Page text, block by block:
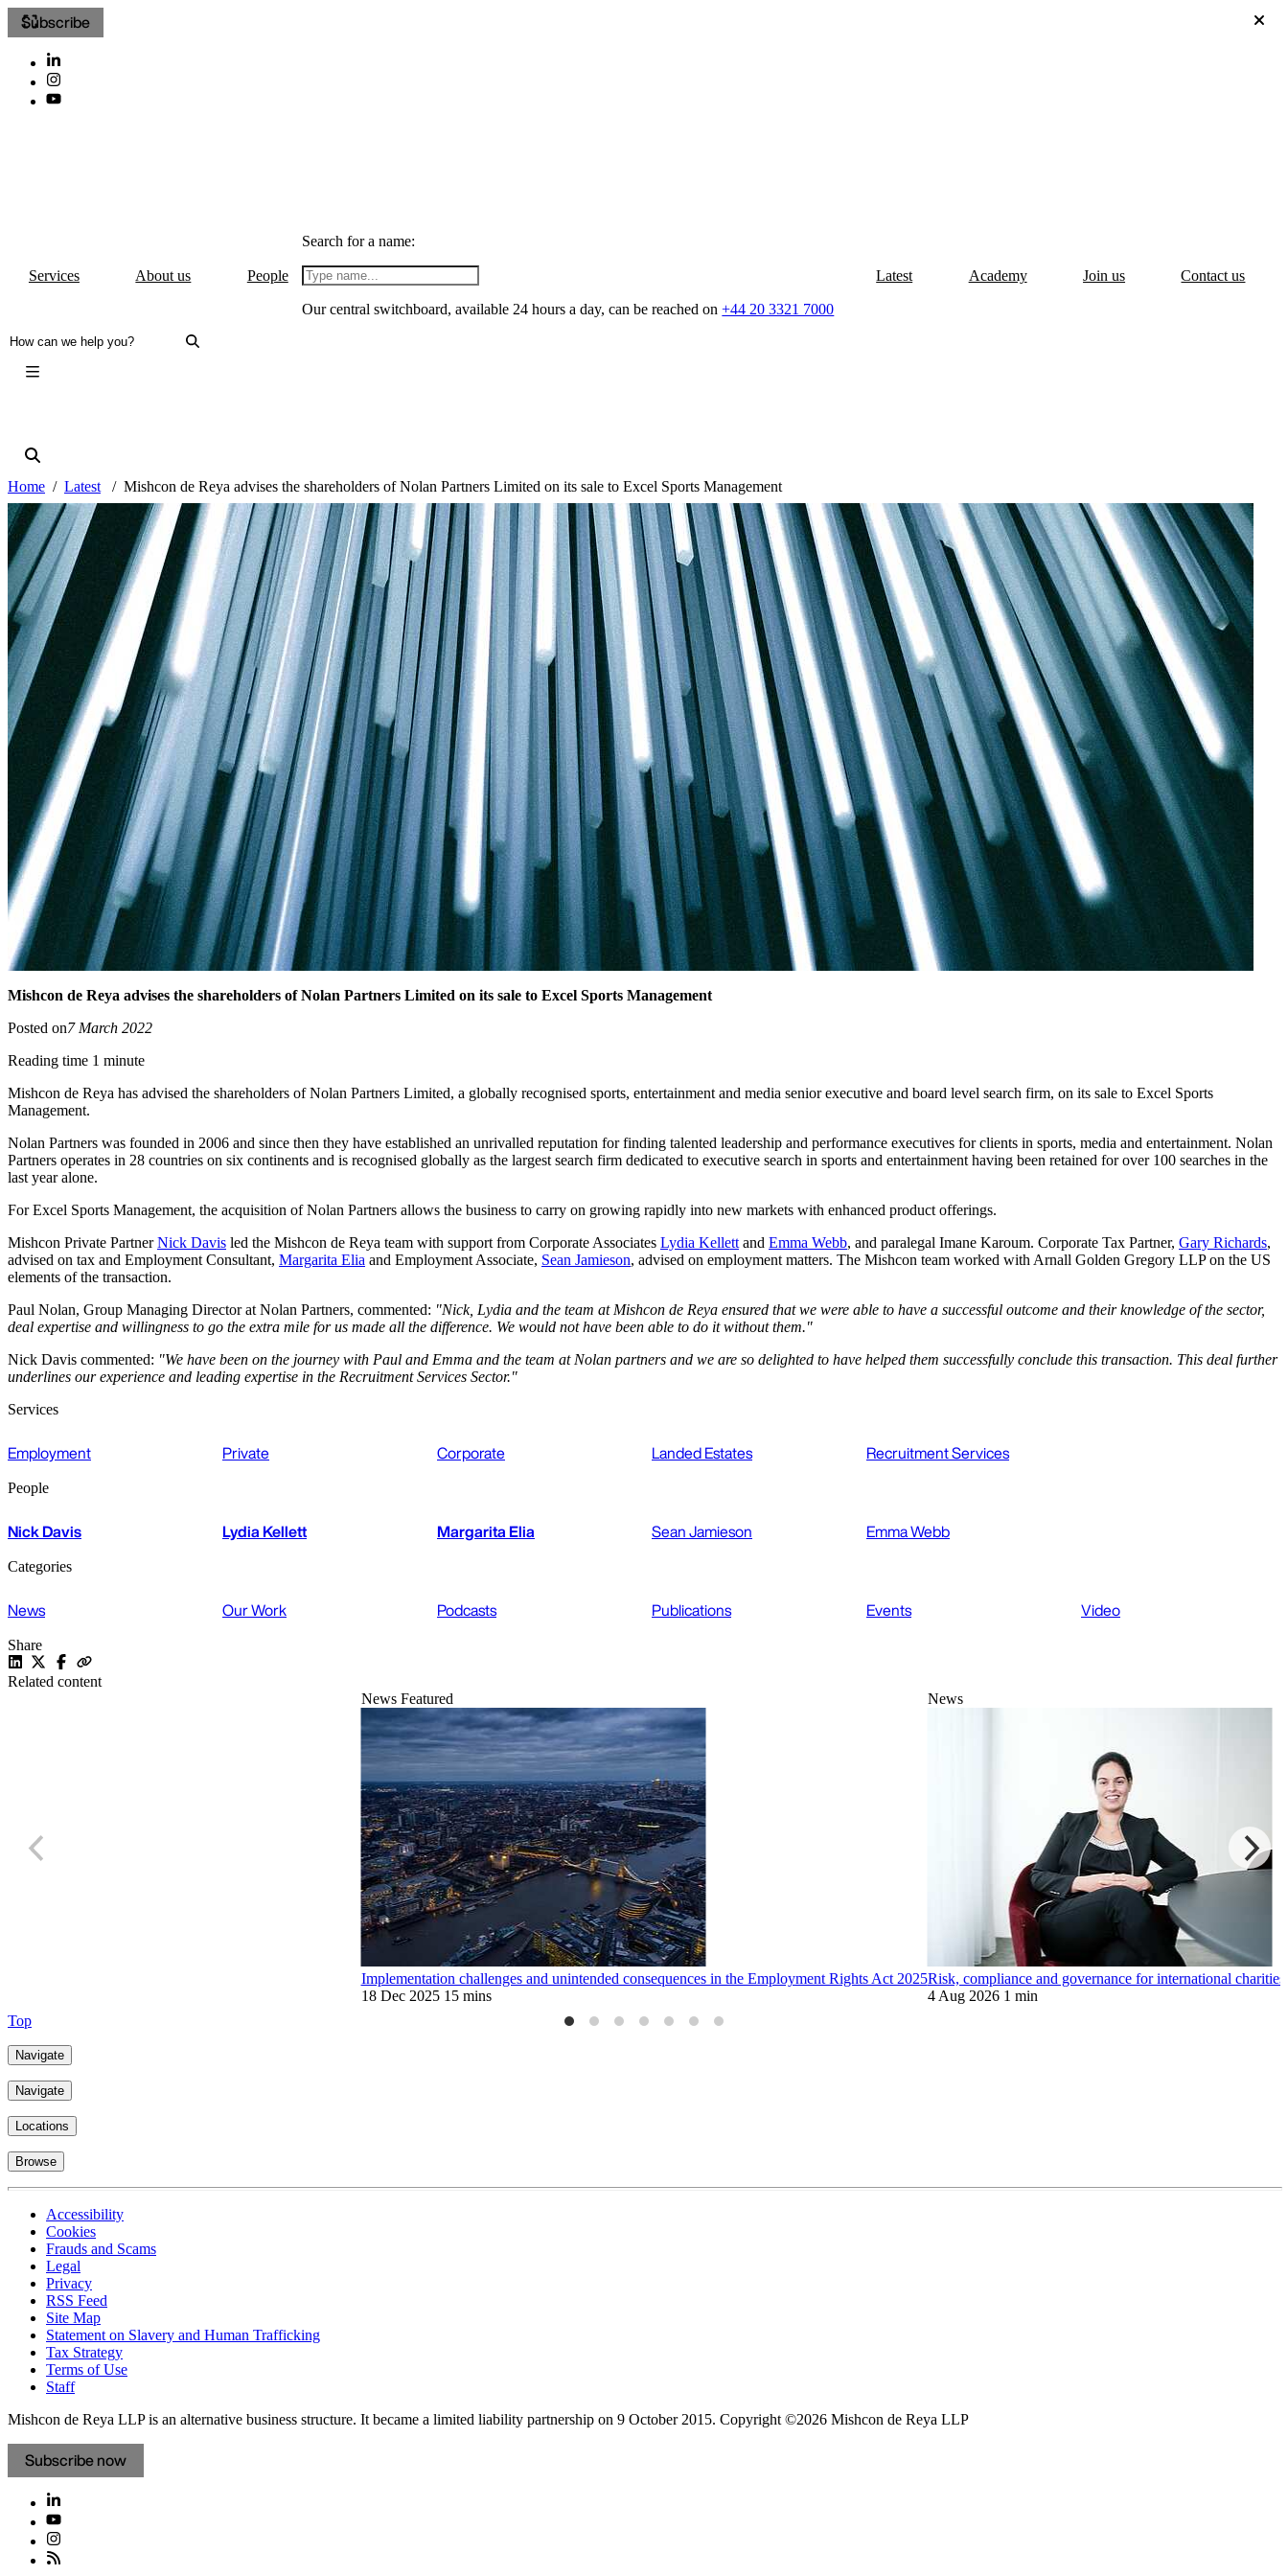
Subscribe
Services About us People
Search for a name:
Our central switchboard, available 24 hours a day, can be reached on+44 20 3321 7000
Latest Academy Join us Contact us
Home Latest Mishcon de Reya advises the shareholders of Nolan Partners Limited on its sale to Excel Sports Management
Mishcon de Reya advises the shareholders of Nolan Partners Limited on its sale to Excel Sports Management
Posted on7 March 2022
Reading time 1 minute
Mishcon de Reya has advised the shareholders of Nolan Partners Limited, a globally recognised sports, entertainment and media senior executive and board level search firm, on its sale to Excel Sports
Management.
Nolan Partners was founded in 2006 and since then they have established an unrivalled reputation for finding talented leadership and performance executives for clients in sports, media and entertainment. Nolan
Partners operates in 28 countries on six continents and is recognised globally as the largest search firm dedicated to executive search in sports and entertainment having been retained for over 100 searches in the
last year alone.
For Excel Sports Management, the acquisition of Nolan Partners allows the business to carry on growing rapidly into new markets with enhanced product offerings.
Mishcon Private PartnerNick Davis led the Mishcon de Reya team with support from Corporate Associates Lydia Kellettand Emma Webb, and paralegal Imane Karoum. Corporate Tax Partner, Gary Richards,
advised on tax and Employment Consultant, Margarita Elia and Employment Associate, Sean Jamieson, advised on employment matters. The Mishcon team worked with Arnall Golden Gregory LLP on the US
elements of the transaction.
Paul Nolan, Group Managing Director at Nolan Partners, commented: "Nick, Lydia and the team at Mishcon de Reya ensured that we were able to have a successful outcome and their knowledge of the sector,
deal expertise and willingness to go the extra mile for us made all the difference. We would not have been able to do it without them."
Nick Davis commented: "We have been on the journey with Paul and Emma and the team at Nolan partners and we are so delighted to have helped them successfully conclude this transaction. This deal further
underlines our experience and leading expertise in the Recruitment Services Sector."
Services
Employment Private Corporate Landed Estates Recruitment Services
People
Nick Davis Lydia Kellett Margarita Elia Sean Jamieson Emma Webb
Categories
News Our Work Podcasts Publications Events Video
Share
Related content
News Featured
Implementation challenges and unintended consequences in the Employment Rights Act 2025
18 Dec 2025 15 mins
News
Risk, compliance and governance for international
4 Aug 2026 1 min
Top
Navigate
Navigate
Locations
Browse
Accessibility
Cookies
Frauds and Scams
Legal
Privacy
RSS Feed
Site Map
Statement on Slavery and Human Trafficking
Tax Strategy
Terms of Use
Staff
Mishcon de Reya LLP is an alternative business structure. It became a limited liability partnership on 9 October 2015. Copyright ©2026 Mishcon de Reya LLP
Subscribe now